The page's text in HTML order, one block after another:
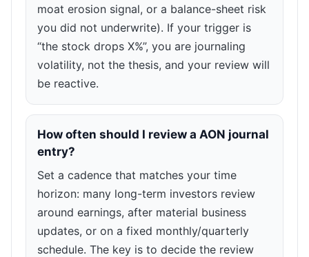
moat erosion signal, or a balance-sheet risk
you did not underwrite). If your trigger is
“the stock drops X%”, you are journaling
volatility, not the thesis, and your review will
be reactive.
How often should I review a AON journal
entry?
Set a cadence that matches your time
horizon: many long-term investors review
around earnings, after material business
updates, or on a fixed monthly/quarterly
schedule. The key is to decide the review